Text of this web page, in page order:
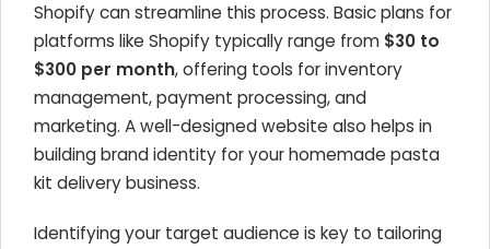
Shopify can streamline this process. Basic plans for
platforms like Shopify typically range from $30 to
$300 per month, offering tools for inventory
management, payment processing, and
marketing. A well-designed website also helps in
building brand identity for your homemade pasta
kit delivery business.
Identifying your target audience is key to tailoring